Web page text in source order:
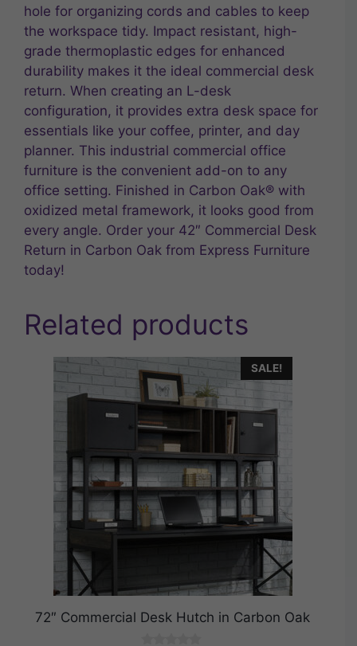
hole for organizing cords and cables to keep
the workspace tidy. Impact resistant, high-
grade thermoplastic edges for enhanced
durability makes it the ideal commercial desk
return. When creating an L-desk
configuration, it provides extra desk space for
essentials like your coffee, printer, and day
planner. This industrial commercial office
furniture is the convenient add-on to any
office setting. Finished in Carbon Oak® with
oxidized metal framework, it looks good from
every angle. Order your 42″ Commercial Desk
Return in Carbon Oak from Express Furniture
today!
Related products
SALE!
72″ Commercial Desk Hutch in Carbon Oak